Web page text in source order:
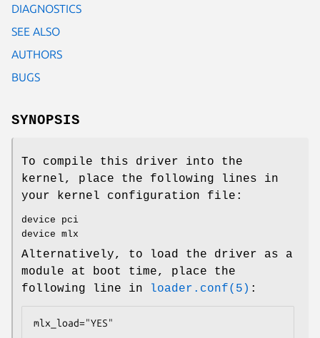
DIAGNOSTICS
SEE ALSO
AUTHORS
BUGS
SYNOPSIS
To compile this driver into the
kernel, place the following lines in
your kernel configuration file:
device pci
device mlx
Alternatively, to load the driver as a
module at boot time, place the
following line in
loader.conf(5) :
mlx_load="YES"